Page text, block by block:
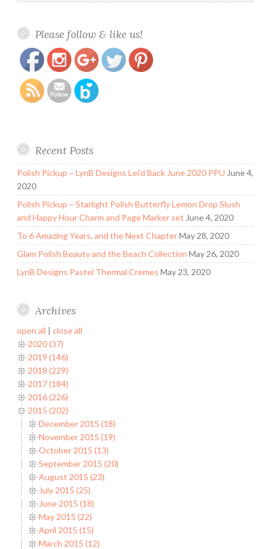
Please follow & like us!
queen-polish-swatch-and-review.html
Recent Posts
Polish Pickup ~ LynB Designs Lei’d Back June 2020 PPU June 4,
2020
Polish Pickup ~ Starlight Polish Butterfly Lemon Drop Slush
and Happy Hour Charm and Page Marker set June 4, 2020
To 6 Amazing Years, and the Next ChapterMay 28, 2020
Glam Polish Beauty and the Beach Collection May 26, 2020
LynB Designs Pastel Thermal Cremes May 23, 2020
Archives
open all | close all
2020 (37)
2019 (146)
2018 (229)
2017 (184)
2016 (226)
2015 (202)
December 2015 (18)
November 2015 (19)
October 2015 (13)
September 2015 (20)
August 2015 (23)
July 2015 (25)
June 2015 (18)
May 2015 (22)
April 2015 (15)
March 2015 (12)